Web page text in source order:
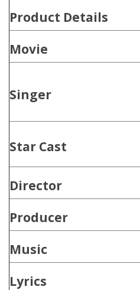
Product Details
Movie
Singer
Star Cast
Director
Producer
Music
Lyrics